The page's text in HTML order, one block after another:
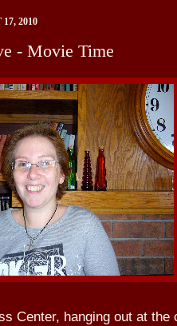
2010
- Movie Time
Center, hanging out at the